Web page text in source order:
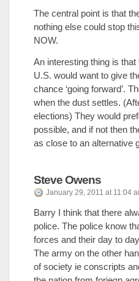
The central point is that
nothing else could stop
NOW.
An interesting thing is
U.S. would want to give
chance ‘going forward’.
when the dust settles.
elections) They would
possible, and if not then
as close to an alternative
Steve Owens
January 29, 2011 at 11:04
Barry I think that there
police. The police know
forces and their day to
The army on the other
of society ie conscripts